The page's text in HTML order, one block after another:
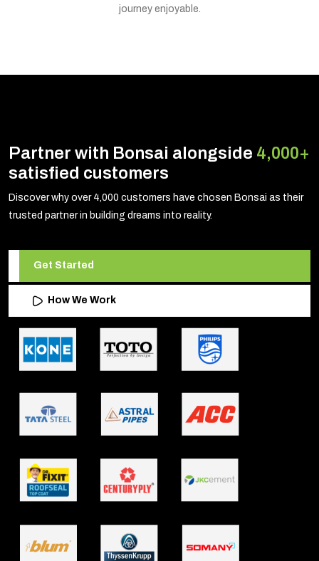
journey enjoyable.
Partner with Bonsai alongside 4,000+
satisfied customers
Discover why over 4,000 customers have chosen Bonsai as their
trusted partner in building dreams into reality.
Get Started
How We Work